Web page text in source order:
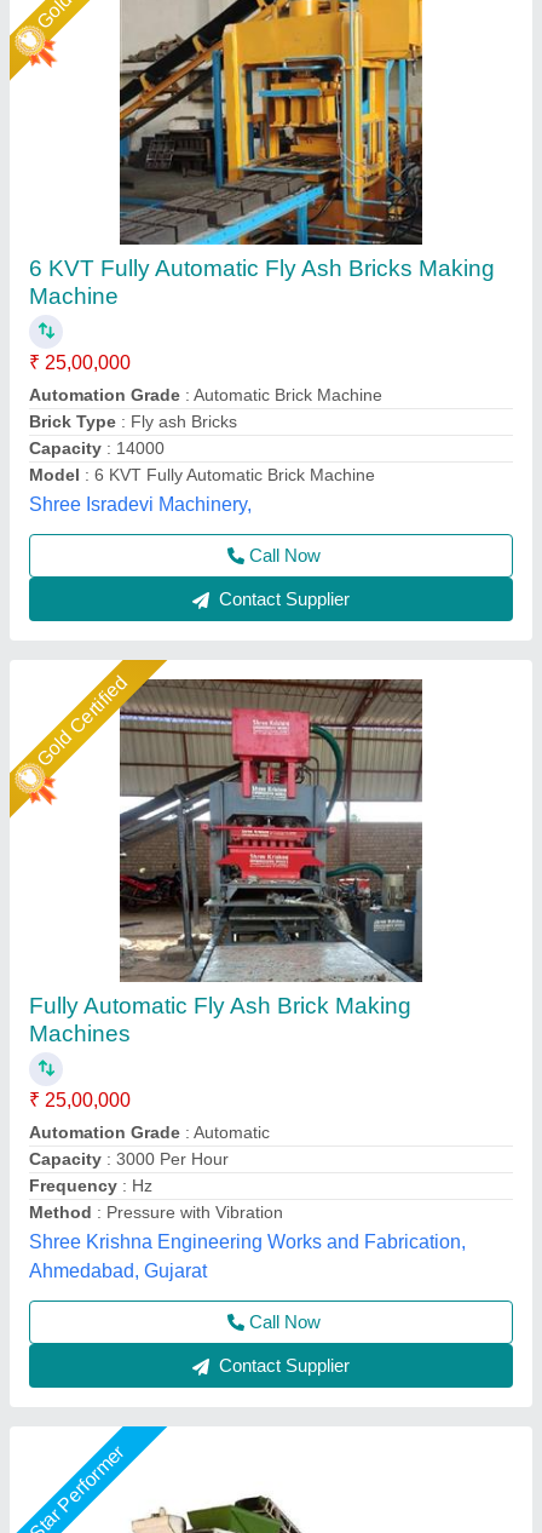
Fully Automatic Fly Ash Brick Making
Machines
₹ 25,00,000
Automation Grade : Automatic
Capacity: 3000 Per Hour
Frequency : Hz
Method : Pressure with Vibration
Shree Krishna Engineering Works and Fabrication,
Ahmedabad, Gujarat
Call Now
Star Performer
Automatic 4 Brick Making Fly Ash Machine
₹ 25,00,000
Brand: Vaishnokripa
Capacity : 1000-2000 Brick Per Hours
Material: Mild Steel
Model: Automatic Fly Ash Brick Making Machine
M/s Vaishnokripa Mercantile, AGRA, Uttar Pradesh
Call Now
Contact Supplier
Star Performer